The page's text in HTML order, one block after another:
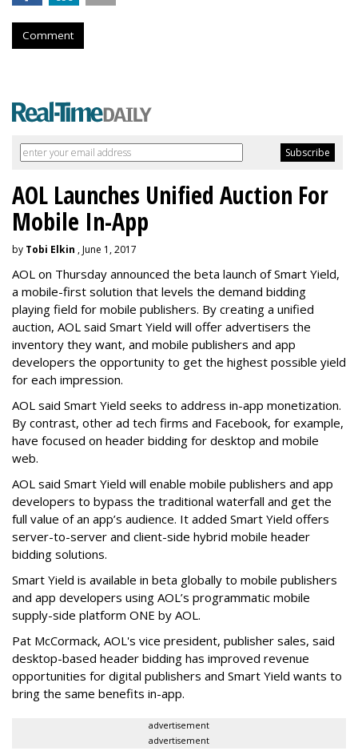
Comment
AOL Launches Unified Auction For
Mobile In-App
by Tobi Elkin , June 1, 2017
AOL on Thursday announced the beta launch of Smart Yield,
a mobile-first solution that levels the demand bidding
playing field for mobile publishers. By creating a unified
auction, AOL said Smart Yield will offer advertisers the
inventory they want, and mobile publishers and app
developers the opportunity to get the highest possible yield
for each impression.
AOL said Smart Yield seeks to address in-app monetization.
By contrast, other ad tech firms and Facebook, for example,
have focused on header bidding for desktop and mobile
web.
AOL said Smart Yield will enable mobile publishers and app
developers to bypass the traditional waterfall and get the
full value of an app’s audience. It added Smart Yield offers
server-to-server and client-side hybrid mobile header
bidding solutions.
Smart Yield is available in beta globally to mobile publishers
and app developers using AOL’s programmatic mobile
supply-side platform ONE by AOL.
Pat McCormack, AOL's vice president, publisher sales, said
desktop-based header bidding has improved revenue
opportunities for digital publishers and Smart Yield wants to
bring the same benefits in-app.
advertisement
advertisement